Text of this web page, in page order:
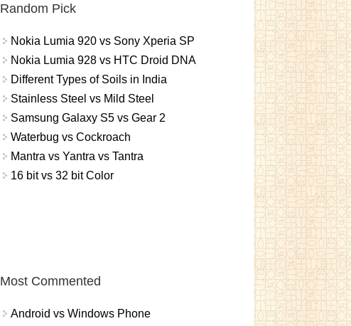
Random Pick
Nokia Lumia 920 vs Sony Xperia SP
Nokia Lumia 928 vs HTC Droid DNA
Different Types of Soils in India
Stainless Steel vs Mild Steel
Samsung Galaxy S5 vs Gear 2
Waterbug vs Cockroach
Mantra vs Yantra vs Tantra
16 bit vs 32 bit Color
Most Commented
Android vs Windows Phone